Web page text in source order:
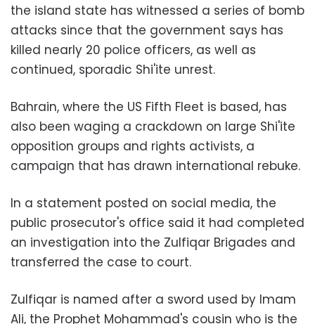
the island state has witnessed a series of bomb
attacks since that the government says has
killed nearly 20 police officers, as well as
continued, sporadic Shi'ite unrest.
Bahrain, where the US Fifth Fleet is based, has
also been waging a crackdown on large Shi'ite
opposition groups and rights activists, a
campaign that has drawn international rebuke.
In a statement posted on social media, the
public prosecutor's office said it had completed
an investigation into the Zulfiqar Brigades and
transferred the case to court.
Zulfiqar is named after a sword used by Imam
Ali, the Prophet Mohammad's cousin who is the